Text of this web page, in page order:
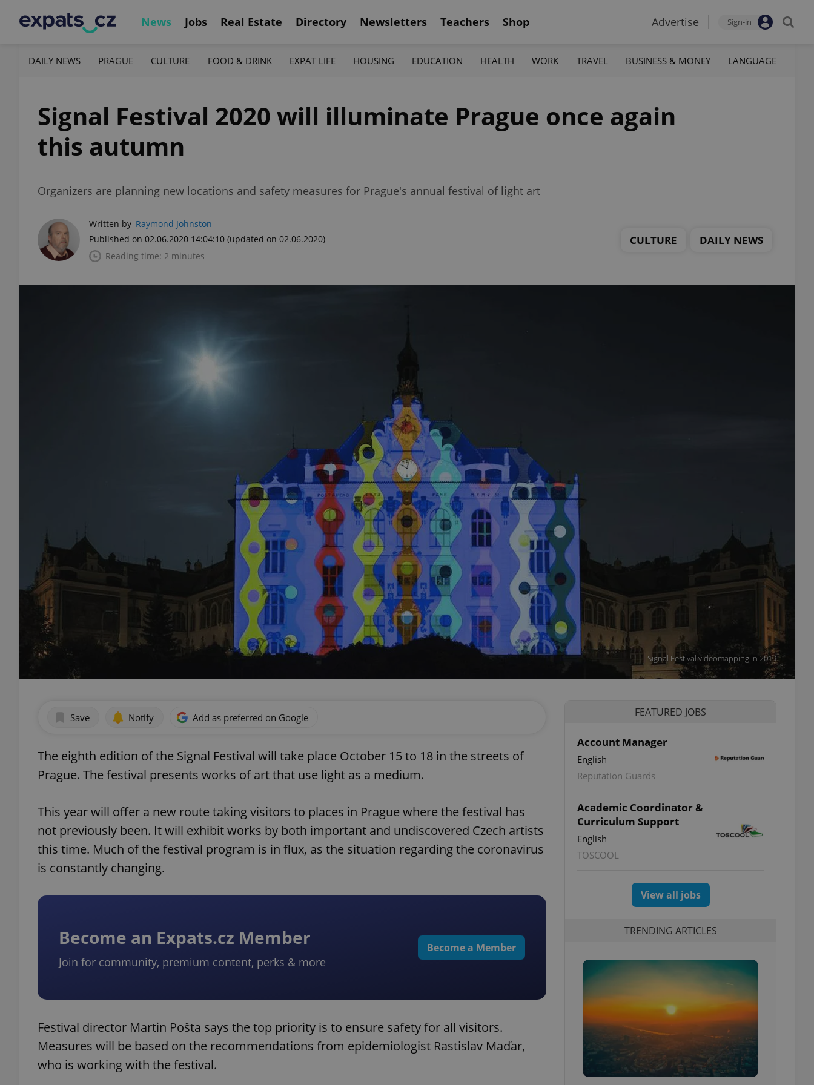
News Jobs Real Estate Directory Newsletters Teachers Shop Advertise Sign-in
DAILY NEWS PRAGUE CULTURE FOOD & DRINK EXPAT LIFE HOUSING EDUCATION HEALTH WORK TRAVEL BUSINESS & MONEY LANGUAGE
Signal Festival 2020 will illuminate Prague once again
this autumn
Organizers are planning new locations and safety measures for Prague's annual festival of light art
Written by Raymond Johnston
Published on 02.06.2020 14:04:10 (updated on 02.06.2020)
Reading time: 2 minutes
CULTURE DAILY NEWS
Signal Festival videomapping in 2019
Save Notify Add as preferred on Google
The eighth edition of the Signal Festival will take place October 15 to 18 in the streets of
Prague. The festival presents works of art that use light as a medium.
This year will offer a new route taking visitors to places in Prague where the festival has
not previously been. It will exhibit works by both important and undiscovered Czech artists
this time. Much of the festival program is in flux, as the situation regarding the coronavirus
is constantly changing.
Become an Expats.cz Member
Join for community, premium content, perks & more
Become a Member
Festival director Martin Pošta says the top priority is to ensure safety for all visitors.
Measures will be based on the recommendations from epidemiologist Rastislav Maďar,
who is working with the festival.
FEATURED JOBS
Account Manager
English
Reputation Guards
Academic Coordinator &
Curriculum Support
English
TOSCOOL
View all jobs
TRENDING ARTICLES